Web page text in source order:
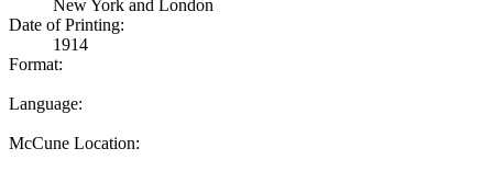
New York and London
Date of Printing:
1914
Format:
Language:
McCune Location: